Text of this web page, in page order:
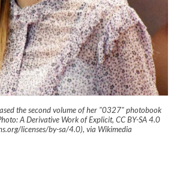
the second volume of her "0327" photobook
A Derivative Work of Explicit, CC BY-SA 4.0
licenses/by-sa/4.0), via Wikimedia